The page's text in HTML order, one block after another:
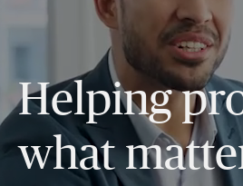
Helping
what